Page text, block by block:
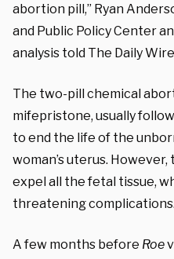
abortion pill,” Ryan
and Public Policy Center
analysis told The Daily
The two-pill chemical
mifepristone, usually
to end the life of the
woman’s uterus.
expel all the fetal tissue,
threatening complications.
A few months before Roev